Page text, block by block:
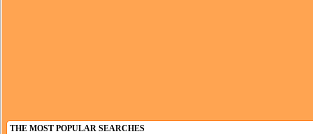
THE MOST POPULAR SEARCHES